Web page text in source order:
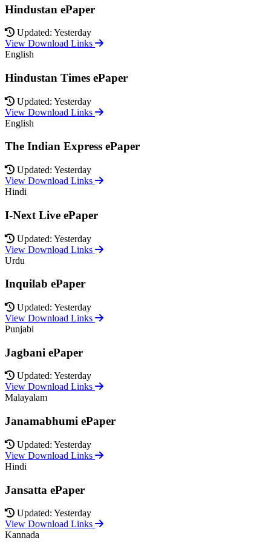
Hindustan ePaper
Updated: Yesterday
View Download Links
English
Hindustan Times ePaper
Updated: Yesterday
View Download Links
English
The Indian Express ePaper
Updated: Yesterday
View Download Links
Hindi
I-Next Live ePaper
Updated: Yesterday
View Download Links
Urdu
Inquilab ePaper
Updated: Yesterday
View Download Links
Punjabi
Jagbani ePaper
Updated: Yesterday
View Download Links
Malayalam
Janamabhumi ePaper
Updated: Yesterday
View Download Links
Hindi
Jansatta ePaper
Updated: Yesterday
View Download Links
Kannada